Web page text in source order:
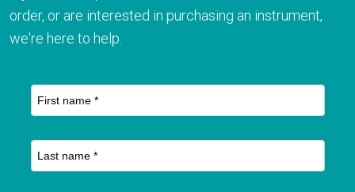
order, or are interested in purchasing an instrument,
we're here to help.